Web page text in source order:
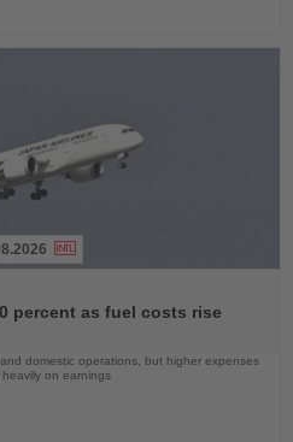
percent as fuel costs rise
domestic operations, but higher expenses
on earnings